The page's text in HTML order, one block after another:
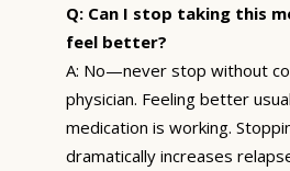
Q: Can I stop taking this
feel better?
A: No—never stop without
physician. Feeling better
medication is working.
dramatically increases